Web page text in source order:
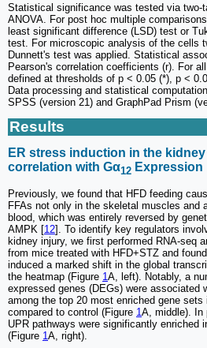
Statistical significance was tested via two-
ANOVA. For post hoc multiple
least significant difference (LSD) test or
test. For microscopic analysis of the cells
Dunnett's test was applied. Statistical
Pearson's correlation coefficients (r). For
defined at thresholds of p < 0.05 (*), p <
Data processing and statistical
SPSS (version 21) and GraphPad Prism
Results
ER stress induction in the kidney
correlation with Gα12 Expression
Previously, we found that HFD feeding
FFAs not only in the skeletal muscles and
blood, which was entirely reversed by
AMPK [12]. To identify key regulators
kidney injury, we first performed RNA-seq
from mice treated with HFD+STZ and
induced a marked shift in the global
the heatmap (Figure 1A, left). Notably, a
expressed genes (DEGs) were associated
among the top 20 most enriched gene
compared to control (Figure 1A, middle). In
UPR pathways were significantly enriched
(Figure 1A, right).